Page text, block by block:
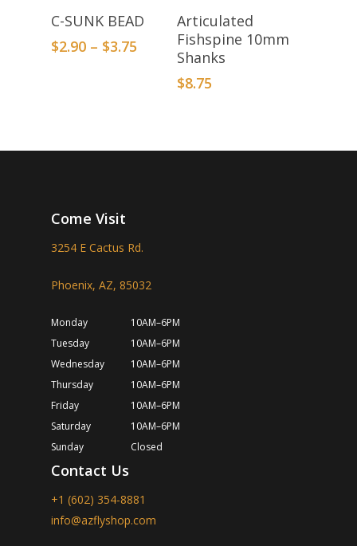
Select Options
C-SUNK BEAD
$2.90 – $3.75
Add To Basket
Articulated
Fishspine 10mm
Shanks
$8.75
Come Visit
3254 E Cactus Rd.
Phoenix, AZ, 85032
Monday
10AM–6PM
Tuesday
10AM–6PM
Wednesday
10AM–6PM
Thursday
10AM–6PM
Friday
10AM–6PM
Saturday
10AM–6PM
Sunday
Closed
Contact Us
+1 (602) 354-8881
info@azflyshop.com